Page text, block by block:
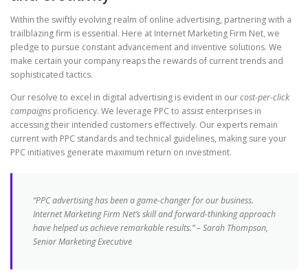
Within the swiftly evolving realm of online advertising, partnering with a
trailblazing firm is essential. Here at Internet Marketing Firm Net, we
pledge to pursue constant advancement and inventive solutions. We
make certain your company reaps the rewards of current trends and
sophisticated tactics.
Our resolve to excel in digital advertising is evident in ourcost-per-click
campaigns proficiency. We leverage PPC to assist enterprises in
accessing their intended customers effectively. Our experts remain
current with PPC standards and technical guidelines, making sure your
PPC initiatives generate maximum return on investment.
“PPC advertising has been a game-changer for our business.
Internet Marketing Firm Net’s skill and forward-thinking approach
have helped us achieve remarkable results.” – Sarah Thompson,
Senior Marketing Executive